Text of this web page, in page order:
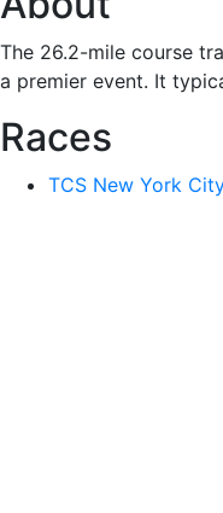
The 26.2-mile course
a premier event. It
Races
TCS New York